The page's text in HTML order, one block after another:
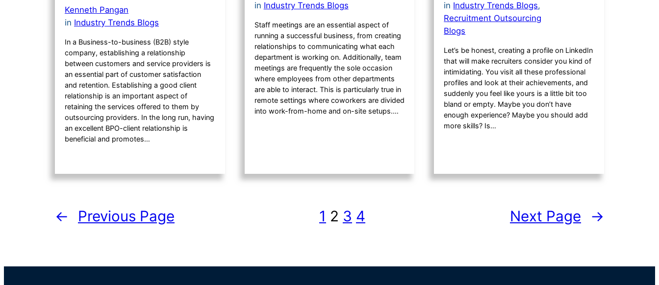
Kenneth Pangan
in Industry Trends Blogs
In a Business-to-business (B2B) style
company, establishing a relationship
between customers and service providers is
an essential part of customer satisfaction
and retention. Establishing a good client
relationship is an important aspect of
retaining the services offered to them by
outsourcing providers. In the long run, having
an excellent BPO-client relationship is
beneficial and promotes…
in Industry Trends Blogs
Staff meetings are an essential aspect of
running a successful business, from creating
relationships to communicating what each
department is working on. Additionally, team
meetings are frequently the sole occasion
where employees from other departments
are able to interact. This is particularly true in
remote settings where coworkers are divided
into work-from-home and on-site setups.…
in Industry Trends Blogs
Recruitment Outsourcing
Blogs
Let’s be honest, creating a profile on LinkedIn
that will make recruiters consider you kind of
intimidating. You visit all these professional
profiles and look at their achievements, and
suddenly you feel like yours is a little bit too
bland or empty. Maybe you don’t have
enough experience? Maybe you should add
more skills? Is…
← Previous Page 1 2 3 4 Next Page →